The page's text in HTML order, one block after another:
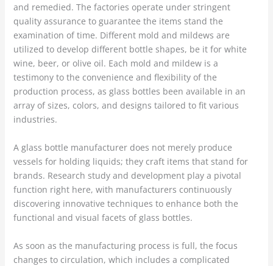
and remedied. The factories operate under stringent
quality assurance to guarantee the items stand the
examination of time. Different mold and mildews are
utilized to develop different bottle shapes, be it for white
wine, beer, or olive oil. Each mold and mildew is a
testimony to the convenience and flexibility of the
production process, as glass bottles been available in an
array of sizes, colors, and designs tailored to fit various
industries.
A glass bottle manufacturer does not merely produce
vessels for holding liquids; they craft items that stand for
brands. Research study and development play a pivotal
function right here, with manufacturers continuously
discovering innovative techniques to enhance both the
functional and visual facets of glass bottles.
As soon as the manufacturing process is full, the focus
changes to circulation, which includes a complicated